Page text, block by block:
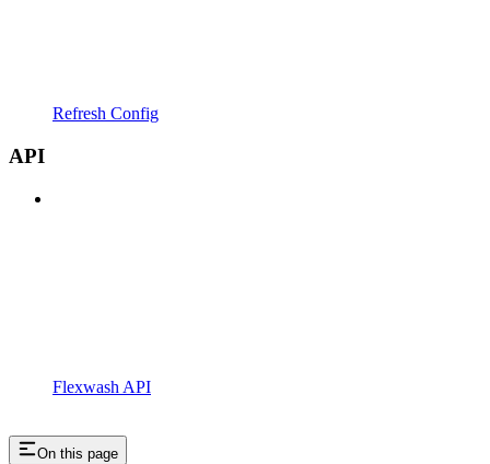
Refresh Config
API
Flexwash API
On this page